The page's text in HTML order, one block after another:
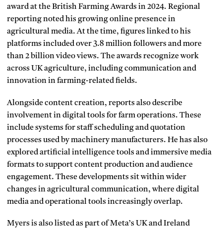
award at the British Farming Awards in 2024. Regional
reporting noted his growing online presence in
agricultural media. At the time, figures linked to his
platforms included over 3.8 million followers and more
than 2 billion video views. The awards recognize work
across UK agriculture, including communication and
innovation in farming-related fields.
Alongside content creation, reports also describe
involvement in digital tools for farm operations. These
include systems for staff scheduling and quotation
processes used by machinery manufacturers. He has also
explored artificial intelligence tools and immersive media
formats to support content production and audience
engagement. These developments sit within wider
changes in agricultural communication, where digital
media and operational tools increasingly overlap.
Myers is also listed as part of Meta’s UK and Ireland